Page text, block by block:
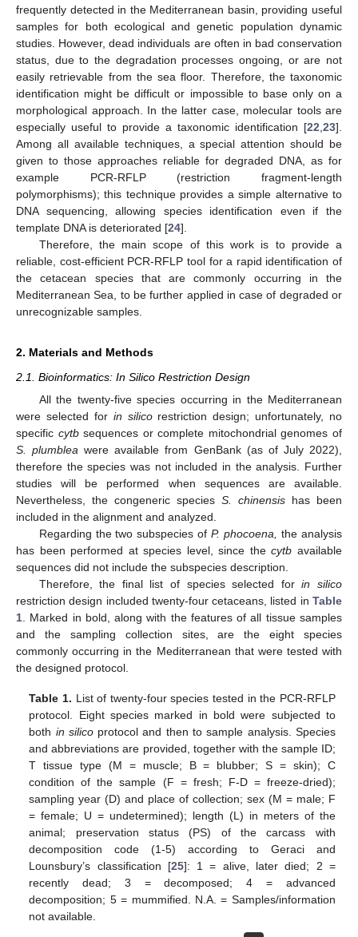
frequently detected in the Mediterranean basin, providing useful
samples for both ecological and genetic population dynamic
studies. However, dead individuals are often in bad conservation
status, due to the degradation processes ongoing, or are not
easily retrievable from the sea floor. Therefore, the taxonomic
identification might be difficult or impossible to base only on a
morphological approach. In the latter case, molecular tools are
especially useful to provide a taxonomic identification [22 23].
Among all available techniques, a special attention should be
given to those approaches reliable for degraded DNA, as for
example PCR-RFLP (restriction fragment-length
polymorphisms); this technique provides a simple alternative to
DNA sequencing, allowing species identification even if the
template DNA is deteriorated [24].
Therefore, the main scope of this work is to provide a
reliable, cost-efficient PCR-RFLP tool for a rapid identification of
the cetacean species that are commonly occurring in the
Mediterranean Sea, to be further applied in case of degraded or
unrecognizable samples.
2. Materials and Methods
2.1. Bioinformatics: In Silico Restriction Design
All the twenty-five species occurring in the Mediterranean
were selected for in silicorestriction design; unfortunately, no
specific cytbsequences or complete mitochondrial genomes of
S. plumblea were available from GenBank (as of July 2022),
therefore the species was not included in the analysis. Further
studies will be performed when sequences are available.
Nevertheless, the congeneric species S. chinensis has been
included in the alignment and analyzed.
Regarding the two subspecies ofP. phocoena,
the analysis
has been performed at species level, since thecytb available
sequences did not include the subspecies description.
Therefore, the final list of species selected forin silico
restriction design included twenty-four cetaceans, listed in Table
1 . Marked in bold, along with the features of all tissue samples
and the sampling collection sites, are the eight species
commonly occurring in the Mediterranean that were tested with
the designed protocol.
Table 1. List of twenty-four species tested in the PCR-RFLP
protocol. Eight species marked in bold were subjected to
both in silicoprotocol and then to sample analysis. Species
and abbreviations are provided, together with the sample ID;
T tissue type (M = muscle; B = blubber; S = skin); C
condition of the sample (F = fresh; F-D = freeze-dried);
sampling year (D) and place of collection; sex (M = male; F
= female; U = undetermined); length (L) in meters of the
animal; preservation status (PS) of the carcass with
decomposition code (1-5) according to Geraci and
Lounsbury’s classification [25]: 1 = alive, later died; 2 =
recently dead; 3 = decomposed; 4 = advanced
decomposition; 5 = mummified. N.A. = Samples/information
not available.